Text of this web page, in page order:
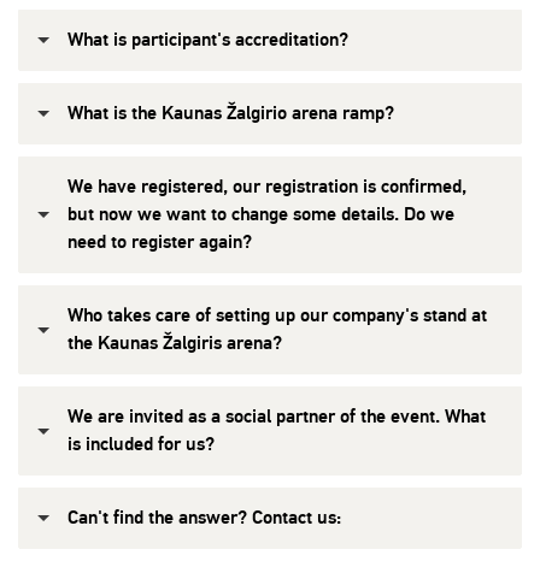
What is participant's accreditation?
What is the Kaunas Žalgirio arena ramp?
We have registered, our registration is confirmed,
but now we want to change some details. Do we
need to register again?
Who takes care of setting up our company's stand at
the Kaunas Žalgiris arena?
We are invited as a social partner of the event. What
is included for us?
Can't find the answer? Contact us: